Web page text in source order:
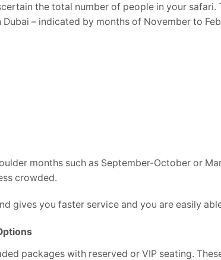
the total number of people in your safari.
Dubai – indicated by months of November to
months such as September-October or
crowded.
gives you faster service and you are easily
packages with reserved or VIP seating.